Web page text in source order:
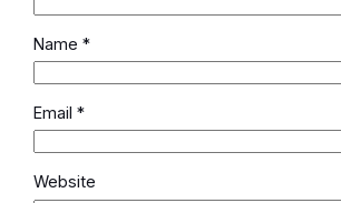
Name*
Email*
Website